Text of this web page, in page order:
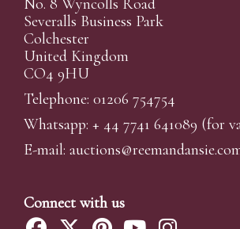
No. 8 Wyncolls Road
Severalls Business Park
Colchester
United Kingdom
CO4 9HU
Telephone: 01206 754754
Whatsapp: + 44 7741 641089 (for
E-mail: auctions@reemandansi
Connect with us